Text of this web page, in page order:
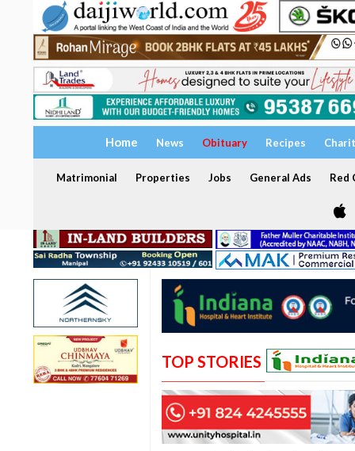
Home News Obituary Recipes
Matrimonial Properties Jobs General Ads Red
TOP STORIES